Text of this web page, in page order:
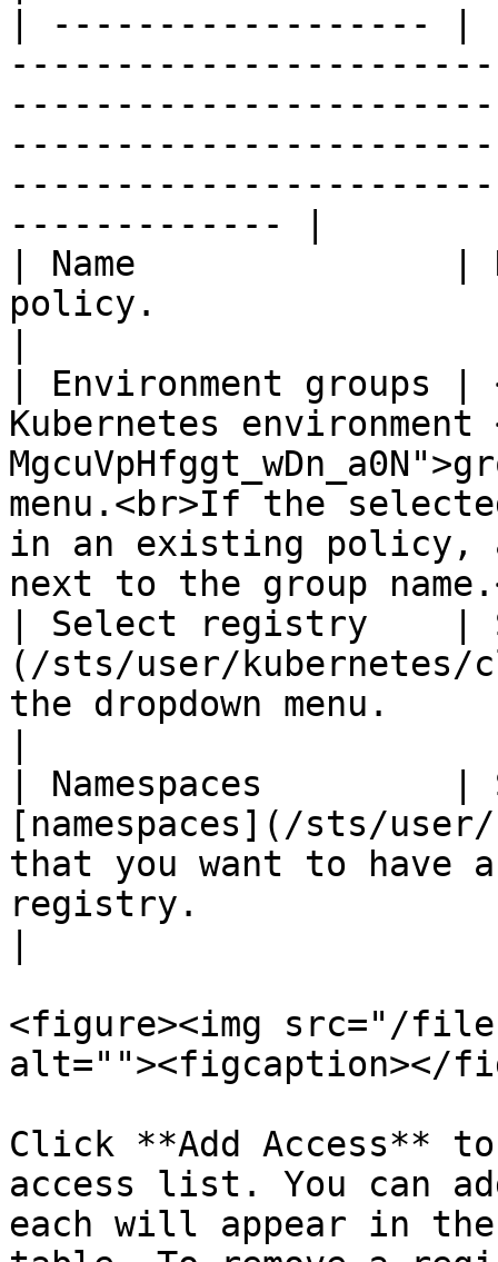
| ------------------ |
------------- |
| Name               |
policy.
| Environment groups |
Kubernetes
menu.<br>If the
in an existing policy,
next to the group
| Select registry    |
(/sts/user/
the dropdown menu. ​
| Namespaces         |
[namespaces](/sts/user/
that you want to have
registry.
<figure><img src="/
alt=""><figcaption></
Click **Add Access**
access list. You can
each will appear in